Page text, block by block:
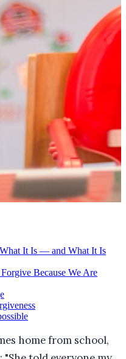
It Is — and What It Is
Because We Are
home from school,